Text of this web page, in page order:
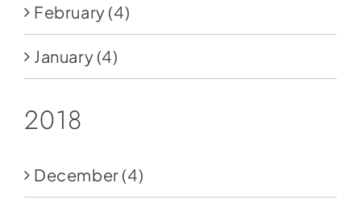
February (4)
January (4)
2018
December (4)